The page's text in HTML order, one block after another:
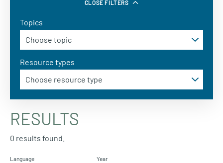
CLOSE FILTERS
Topics
Resource types
RESULTS
0 results found.
Language Year